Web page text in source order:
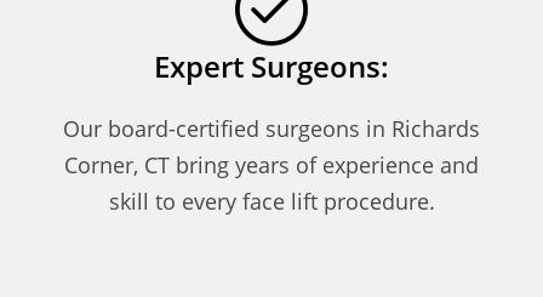
Expert Surgeons:
Our board-certified surgeons in Richards
Corner, CT bring years of experience and
skill to every face lift procedure.